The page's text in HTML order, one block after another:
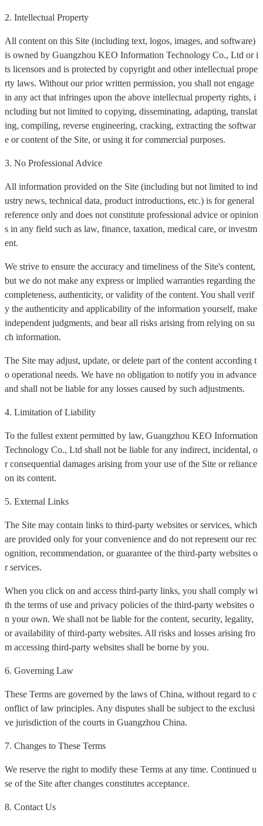
2. Intellectual Property
All content on this Site (including text, logos, images, and software)
is owned by Guangzhou KEO Information Technology Co., Ltd or i
ts licensors and is protected by copyright and other intellectual prope
rty laws. Without our prior written permission, you shall not engage
in any act that infringes upon the above intellectual property rights, i
ncluding but not limited to copying, disseminating, adapting, translat
ing, compiling, reverse engineering, cracking, extracting the softwar
e or content of the Site, or using it for commercial purposes.
3. No Professional Advice
All information provided on the Site (including but not limited to ind
ustry news, technical data, product introductions, etc.) is for general
reference only and does not constitute professional advice or opinion
s in any field such as law, finance, taxation, medical care, or investm
ent.
We strive to ensure the accuracy and timeliness of the Site's content,
but we do not make any express or implied warranties regarding the
completeness, authenticity, or validity of the content. You shall verif
y the authenticity and applicability of the information yourself, make
independent judgments, and bear all risks arising from relying on su
ch information.
The Site may adjust, update, or delete part of the content according t
o operational needs. We have no obligation to notify you in advance
and shall not be liable for any losses caused by such adjustments.
4. Limitation of Liability
To the fullest extent permitted by law, Guangzhou KEO Information
Technology Co., Ltd shall not be liable for any indirect, incidental, o
r consequential damages arising from your use of the Site or reliance
on its content.
5. External Links
The Site may contain links to third-party websites or services, which
are provided only for your convenience and do not represent our rec
ognition, recommendation, or guarantee of the third-party websites o
r services.
When you click on and access third-party links, you shall comply wi
th the terms of use and privacy policies of the third-party websites o
n your own. We shall not be liable for the content, security, legality,
or availability of third-party websites. All risks and losses arising fro
m accessing third-party websites shall be borne by you.
6. Governing Law
These Terms are governed by the laws of China, without regard to c
onflict of law principles. Any disputes shall be subject to the exclusi
ve jurisdiction of the courts in Guangzhou China.
7. Changes to These Terms
We reserve the right to modify these Terms at any time. Continued u
se of the Site after changes constitutes acceptance.
8. Contact Us